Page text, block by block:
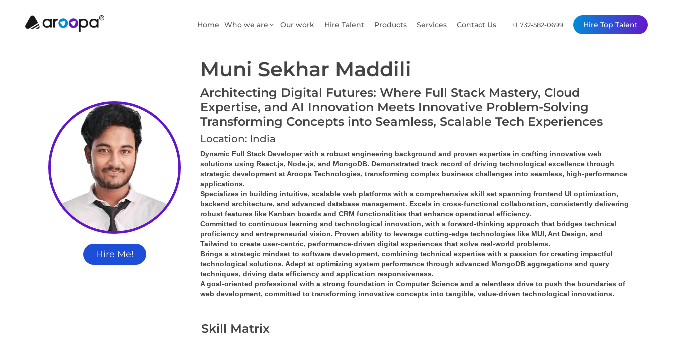
Home Who we are Our work Hire Talent Products Services Contact Us +1 732-582-0699 Hire Top Talent
Hire Me!
Muni Sekhar Maddili
Architecting Digital Futures: Where Full Stack Mastery, Cloud
Expertise, and AI Innovation Meets Innovative Problem-Solving
Transforming Concepts into Seamless, Scalable Tech Experiences
Location: India
Dynamic Full Stack Developer with a robust engineering background and proven expertise in crafting innovative web
solutions using React.js, Node.js, and MongoDB. Demonstrated track record of driving technological excellence through
strategic development at Aroopa Technologies, transforming complex business challenges into seamless, high-performance
applications.
Specializes in building intuitive, scalable web platforms with a comprehensive skill set spanning frontend UI optimization
backend architecture, and advanced database management. Excels in cross-functional collaboration, consistently delivering
robust features like Kanban boards and CRM functionalities that enhance operational efficiency.
Committed to continuous learning and technological innovation, with a forward-thinking approach that bridges technical
proficiency and entrepreneurial vision. Proven ability to leverage cutting-edge technologies like MUI, Ant Design, and
Tailwind to create user-centric, performance-driven digital experiences that solve real-world problems.
Brings a strategic mindset to software development, combining technical expertise with a passion for creating impactful
technological solutions. Adept at optimizing system performance through advanced MongoDB aggregations and query
techniques, driving data efficiency and application responsiveness.
A goal-oriented professional with a strong foundation in Computer Science and a relentless drive to push the boundaries of
web development, committed to transforming innovative concepts into tangible, value-driven technological innovations.
Skill Matrix